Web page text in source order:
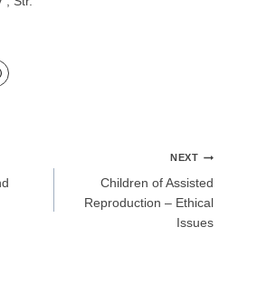
NEXT
Children of Assisted
Reproduction – Ethical
Issues
медицински специалист